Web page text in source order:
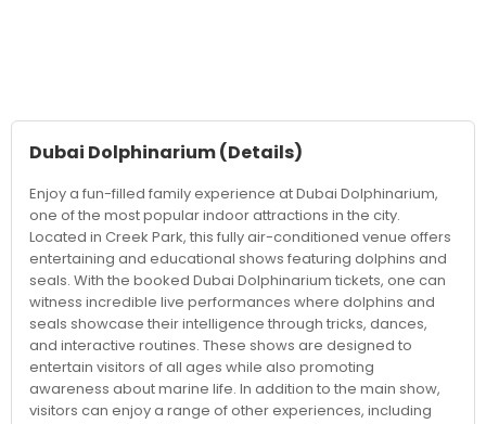
Dubai Dolphinarium(Details)
Enjoy a fun-filled family experience at Dubai Dolphinarium,
one of the most popular indoor attractions in the city.
Located in Creek Park, this fully air-conditioned venue offers
entertaining and educational shows featuring dolphins and
seals. With the booked Dubai Dolphinarium tickets, one can
witness incredible live performances where dolphins and
seals showcase their intelligence through tricks, dances,
and interactive routines. These shows are designed to
entertain visitors of all ages while also promoting
awareness about marine life. In addition to the main show,
visitors can enjoy a range of other experiences, including